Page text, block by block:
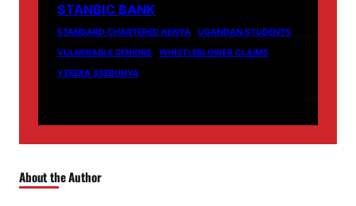
STANBIC BANK
STANDARD CHARTERED KENYA
UGANDAN STUDENTS
VULNERABLE SENIORS
WHISTLEBLOWER CLAIMS
YZEERA SSEBUNYA
About the Author